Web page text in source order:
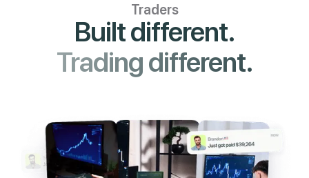
Traders
Built different.
Trading different.